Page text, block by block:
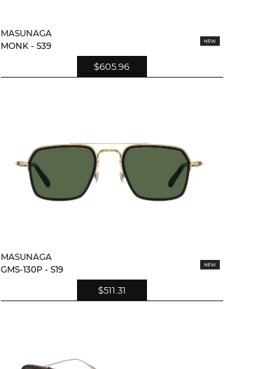
MASUNAGA
MONK - S39
$605.96
MASUNAGA
GMS-130P - S19
$511.31